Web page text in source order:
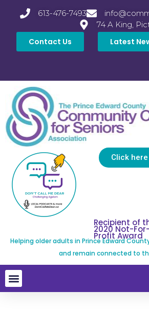
613-476-7493
74 A King,
Contact Us Latest
Click
Recipient of
2020 Not-For-
Profit Award
Helping older adults in Prince Edward
and remain connected to